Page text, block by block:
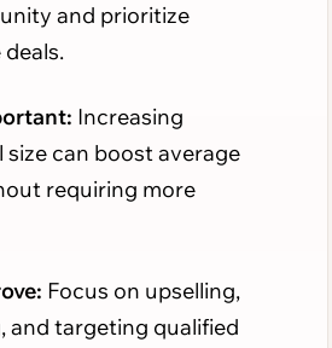
and prioritize
Increasing
size can boost average
requiring more
Focus on upselling,
and targeting qualified